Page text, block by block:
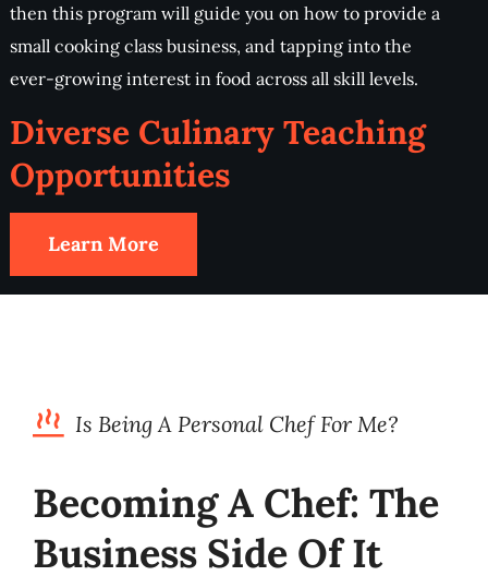
then this program will guide you on how to provide a
small cooking class business, and tapping into the
ever-growing interest in food across all skill levels.
Diverse Culinary Teaching
Opportunities
Learn More
Is Being A Personal Chef For Me?
Becoming A Chef: The
Business Side Of It